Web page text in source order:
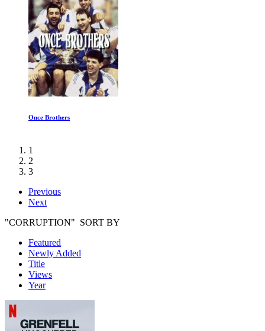
Once Brothers
1
2
3
Previous
Next
"CORRUPTION" SORT BY
Featured
Newly Added
Title
Views
Year